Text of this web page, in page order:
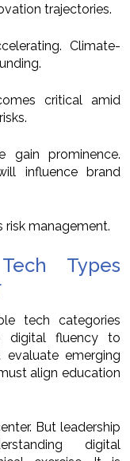
trajectories.
Climate-
critical amid
gain prominence.
influence brand
risk management.
Types
tech categories
digital fluency to
emerging
align education
But leadership
digital